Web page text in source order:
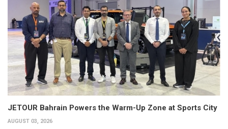
JETOUR Bahrain Powers the Warm-Up Zone at Sports City
AUGUST 03, 2026